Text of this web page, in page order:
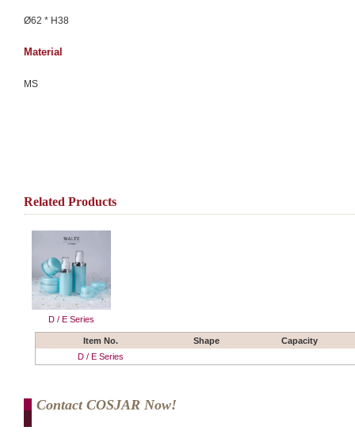
Ø62 * H38
Material
MS
Related Products
D / E Series
Item No. Shape
Capacity
D / E Series
Contact COSJAR Now!